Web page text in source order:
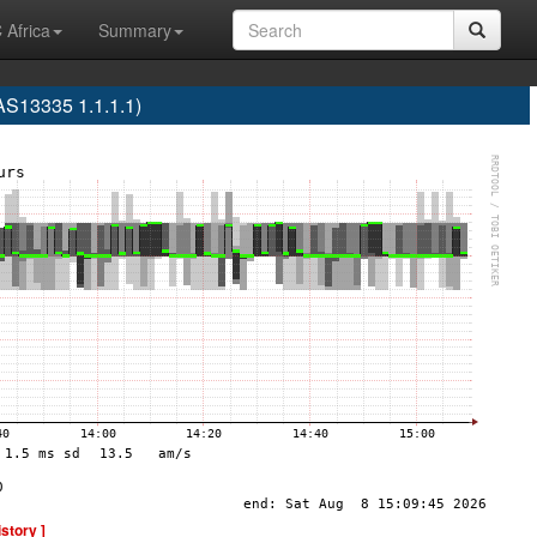
Africa Summary
1.1.1.1)
]